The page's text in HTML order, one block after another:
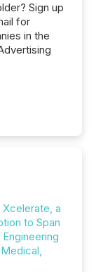
Sign up
for
in the
a
to Span